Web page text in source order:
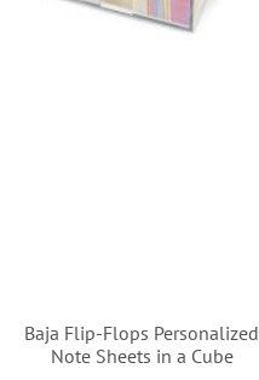
Baja Flip-Flops Personalized
Note Sheets in a Cube